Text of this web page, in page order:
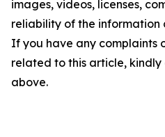
images, videos, licenses,
reliability of the information
If you have any complaints
related to this article,
above.